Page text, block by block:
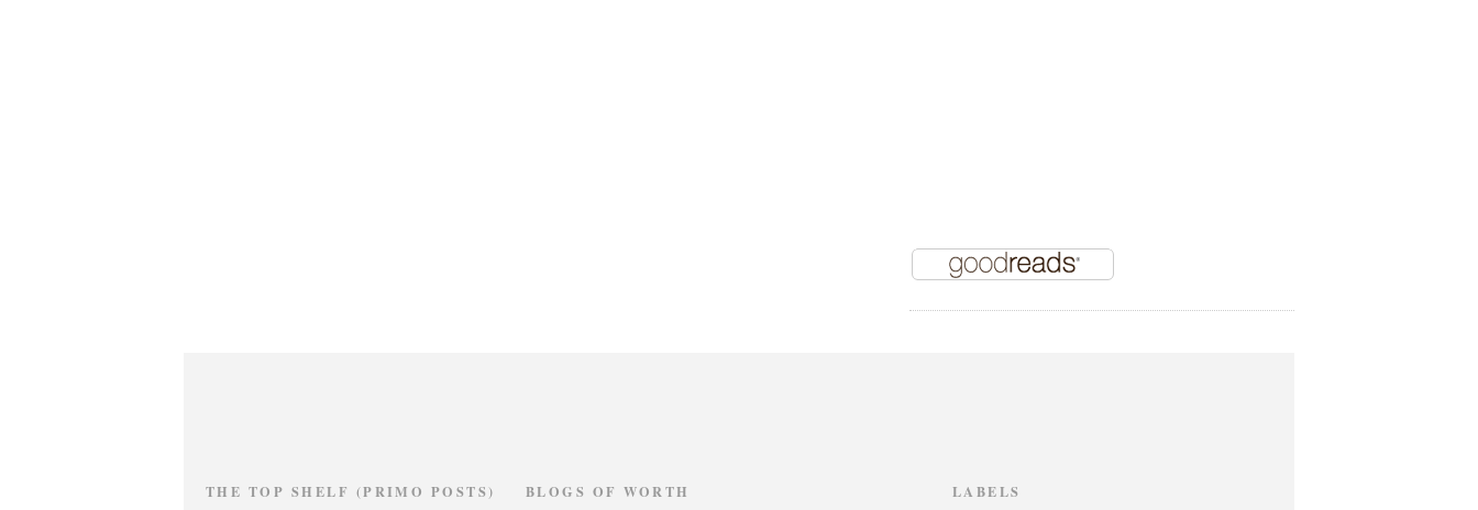
THE TOP SHELF (PRIMO POSTS)
BLOGS OF WORTH
LABELS